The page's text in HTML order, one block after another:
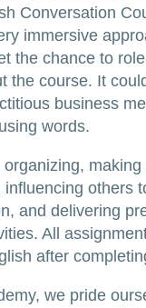
Conversation
immersive
the chance to
the course. It
business
words.
organizing,
influencing others
and delivering
All
after
we pride